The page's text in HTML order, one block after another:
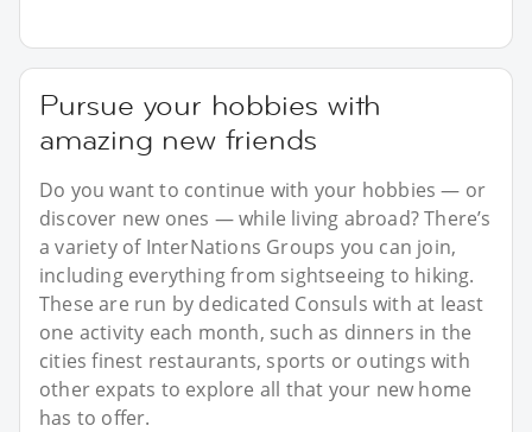
Pursue your hobbies with
amazing new friends
Do you want to continue with your hobbies — or
discover new ones — while living abroad? There’s
a variety of InterNations Groups you can join,
including everything from sightseeing to hiking.
These are run by dedicated Consuls with at least
one activity each month, such as dinners in the
cities finest restaurants, sports or outings with
other expats to explore all that your new home
has to offer.